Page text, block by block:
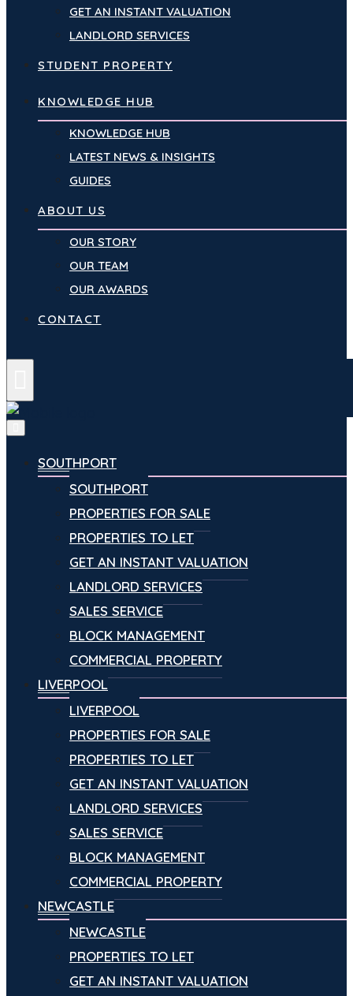
GET AN INSTANT VALUATION
LANDLORD SERVICES
STUDENT PROPERTY
KNOWLEDGE HUB
KNOWLEDGE HUB
LATEST NEWS & INSIGHTS
GUIDES
ABOUT US
OUR STORY
OUR TEAM
OUR AWARDS
CONTACT
SOUTHPORT
SOUTHPORT
PROPERTIES FOR SALE
PROPERTIES TO LET
GET AN INSTANT VALUATION
LANDLORD SERVICES
SALES SERVICE
BLOCK MANAGEMENT
COMMERCIAL PROPERTY
LIVERPOOL
LIVERPOOL
PROPERTIES FOR SALE
PROPERTIES TO LET
GET AN INSTANT VALUATION
LANDLORD SERVICES
SALES SERVICE
BLOCK MANAGEMENT
COMMERCIAL PROPERTY
NEWCASTLE
NEWCASTLE
PROPERTIES TO LET
GET AN INSTANT VALUATION